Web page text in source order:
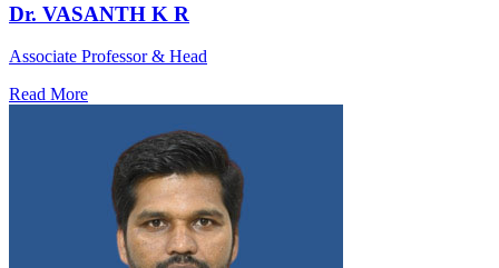
Dr. VASANTH K R
Associate Professor & Head
Read More